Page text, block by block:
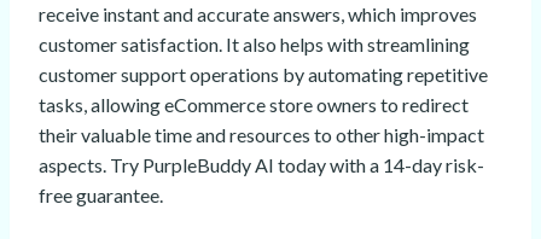
receive instant and accurate answers, which improves
customer satisfaction. It also helps with streamlining
customer support operations by automating repetitive
tasks, allowing eCommerce store owners to redirect
their valuable time and resources to other high-impact
aspects. Try PurpleBuddy AI today with a 14-day risk-
free guarantee.